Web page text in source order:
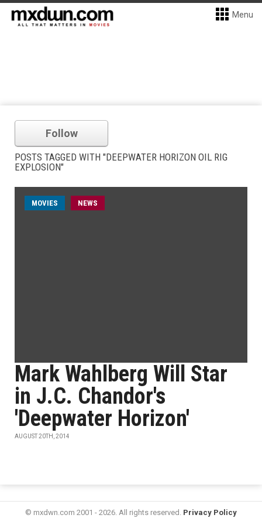
Menu
Follow
POSTS TAGGED WITH "DEEPWATER HORIZON OIL RIG
EXPLOSION"
MOVIES NEWS
Mark Wahlberg Will Star
in J.C. Chandor's
'Deepwater Horizon'
AUGUST 20TH, 2014
© mxdwn.com 2001 - 2026. All rights reserved. Privacy Policy